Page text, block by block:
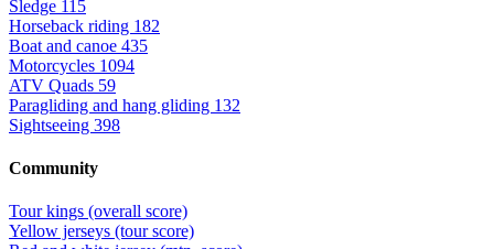
Sledge 115
Horseback riding 182
Boat and canoe 435
Motorcycles 1094
ATV Quads 59
Paragliding and hang gliding 132
Sightseeing 398
Community
Tour kings (overall score)
Yellow jerseys (tour score)